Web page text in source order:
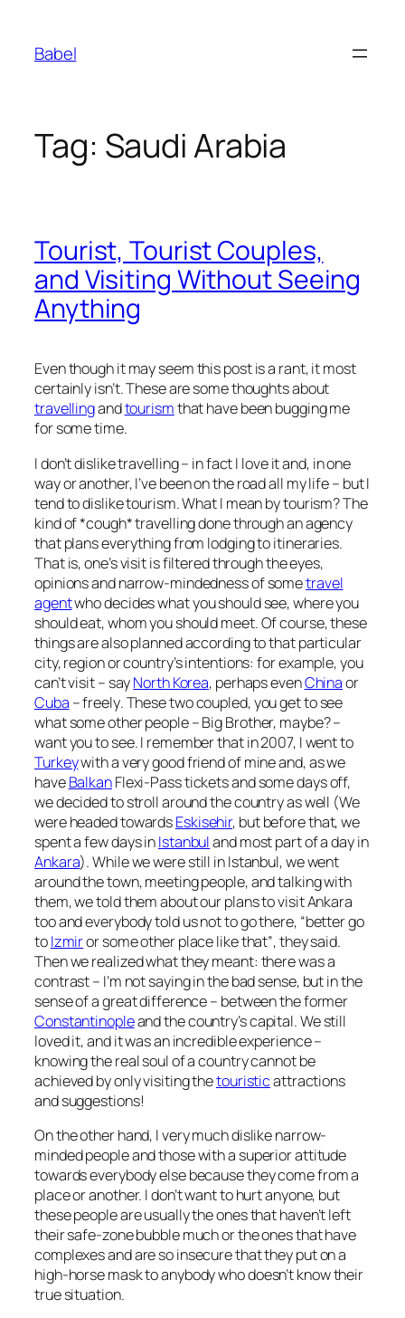
content
Babel
Tag: Saudi Arabia
Tourist, Tourist Couples,
and Visiting Without Seeing
Anything
Even though it may seem this post is a rant, it most
certainly isn’t. These are some thoughts about
travellingandtourismthat have been bugging me
for some time.
I don’t dislike travelling – in fact I love it and, in one
way or another, I’ve been on the road all my life – but I
tend to dislike tourism. What I mean by tourism? The
kind of *cough* travelling done through an agency
that plans everything from lodging to itineraries.
That is, one’s visit is filtered through the eyes,
opinions and narrow-mindedness of sometravel
agentwho decides what you should see, where you
should eat, whom you should meet. Of course, these
things are also planned according to that particular
city, region or country’s intentions:for example, you
can’t visit – sayNorth Korea, perhaps evenChinaor
Cuba – freely. These two coupled, you get to see
what some other people – Big Brother, maybe? –
want you to see. I remember that in 2007, I went to
Turkeywith a very good friend of mine and, as we
haveBalkanFlexi-Pass tickets and some days off,
we decided to stroll around the country as well (We
were headed towardsEskisehir, but before that, we
spent a few days inIstanbuland most part of a day in
Ankara). While we were still in Istanbul, we went
around the town, meeting people, and talking with
them, we told them about our plans to visit Ankara
too and everybody told us not to go there, “better go
toIzmiror some other place like that”, they said.
Then we realized what they meant: there was a
contrast – I’m not saying in the bad sense, but in the
sense of a great difference – between the former
Constantinopleand the country’s capital. We still
loved it, and it was an incredible experience –
knowing the real soul of a country cannot be
achieved by only visiting thetouristicattractions
and suggestions!
On the other hand, I very much dislike narrow-
minded people and those with a superior attitude
towards everybody else because they come from a
place or another. I don’t want to hurt anyone, but
these people are usually the ones that haven’t left
their safe-zone bubble much or the ones that have
complexes and are so insecure that they put on a
high-horse mask to anybody who doesn’t know their
truesituation.